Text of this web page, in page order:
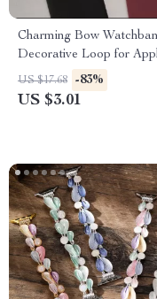
Charming Bow
Decorative Loop for
Watch & Silicone Bands
US $17.68 -83%
US $3.01